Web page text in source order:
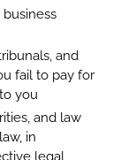
and
fail to pay for
you
and law
in
legal